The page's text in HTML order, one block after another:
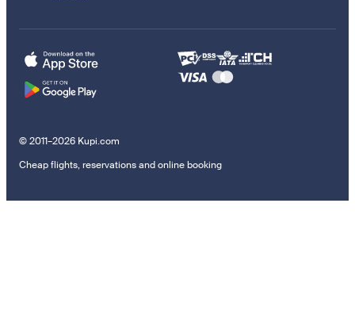
© 2011–2026 Kupi.com
Cheap flights, reservations and online booking